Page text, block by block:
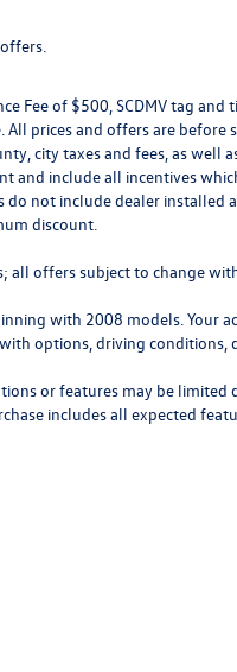
Fee of $500, SCDMV tag
prices and offers are
city taxes and fees, as
and include all incentives
not include dealer installed
discount.
all offers subject to change
with 2008 models. Your
options, driving
or features may be
includes all expected